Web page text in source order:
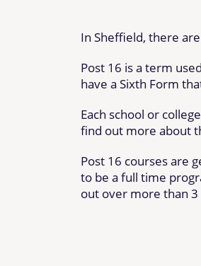
In Sheffield, there
Post 16 is a term
have a Sixth Form
Each school or
find out more about
Post 16 courses are
to be a full time
out over more than